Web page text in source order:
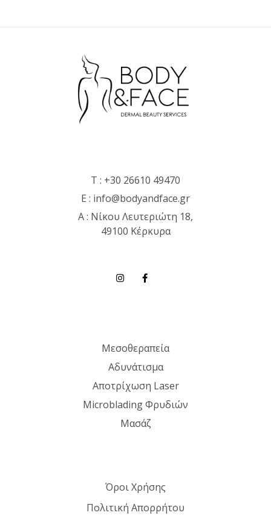
T : +30 26610 49470
E : info@bodyandface.gr
Α : Νίκου Λευτεριώτη 18,
49100 Κέρκυρα
Μεσοθεραπεία
Αδυνάτισμα
Αποτρίχωση Laser
Microblading Φρυδιών
Μασάζ
Όροι Χρήσης
Πολιτική Απορρήτου